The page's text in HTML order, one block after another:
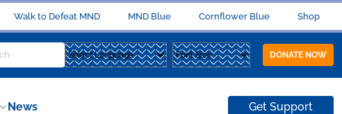
Walk to Defeat MND MND Blue Cornflower Blue Shop
DONATE NOW
News Get Support